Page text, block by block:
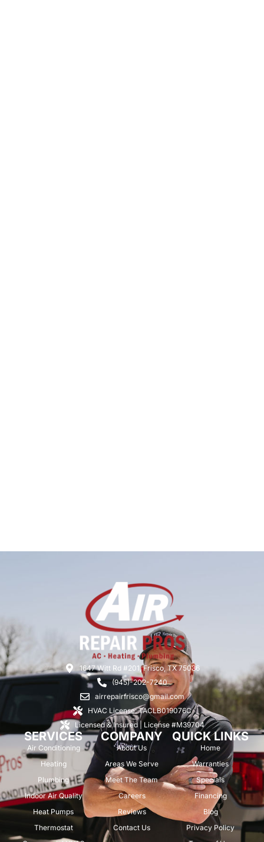
1647 Witt Rd #201, Frisco, TX 75036
(945)-202-7240
airrepairfrisco@gmail.com
HVAC License: TACLB019076C
Licensed & Insured | License #M39704
SERVICES
Air Conditioning
Heating
Plumbing
Indoor Air Quality
Heat Pumps
Thermostat
COMPANY
About Us
Areas We Serve
Meet The Team
Careers
Reviews
Contact Us
QUICK LINKS
Home
Warranties
Specials
Financing
Blog
Privacy Policy